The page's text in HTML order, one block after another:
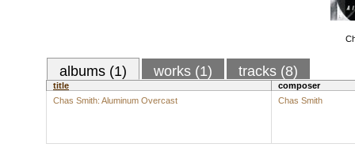
albums (1) works (1) tracks (8)
title
composer
Chas Smith: Aluminum Overcast
Chas Smith